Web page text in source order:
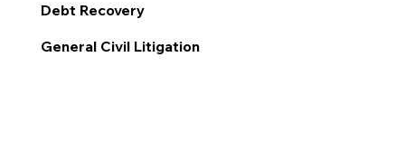
Debt Recovery
General Civil Litigation